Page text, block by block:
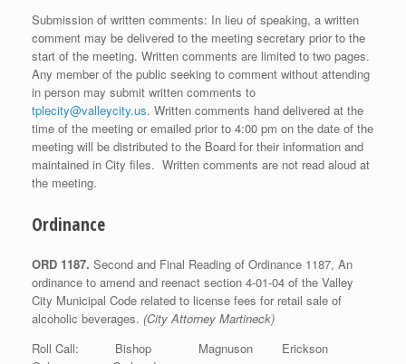
Submission of written comments: In lieu of speaking, a written
comment may be delivered to the meeting secretary prior to the
start of the meeting. Written comments are limited to two pages.
Any member of the public seeking to comment without attending
in person may submit written comments to
tplecity@valleycity.us. Written comments hand delivered at the
time of the meeting or emailed prior to 4:00 pm on the date of the
meeting will be distributed to the Board for their information and
maintained in City files. Written comments are not read aloud at
the meeting.
Ordinance
ORD 1187. Second and Final Reading of Ordinance 1187, An
ordinance to amend and reenact section 4-01-04 of the Valley
City Municipal Code related to license fees for retail sale of
alcoholic beverages. (City Attorney Martineck)
Roll Call: Bishop Magnuson Erickson